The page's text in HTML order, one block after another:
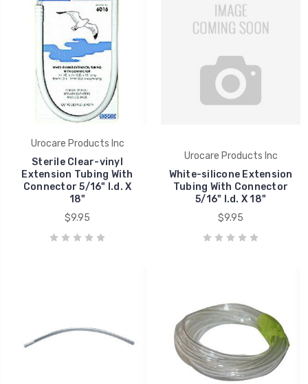
Urocare Products Inc
Sterile Clear-vinyl
Extension Tubing With
Connector 5/16" I.d. X
18"
$9.95
Urocare Products Inc
White-silicone Extension
Tubing With Connector
5/16" I.d. X 18"
$9.95